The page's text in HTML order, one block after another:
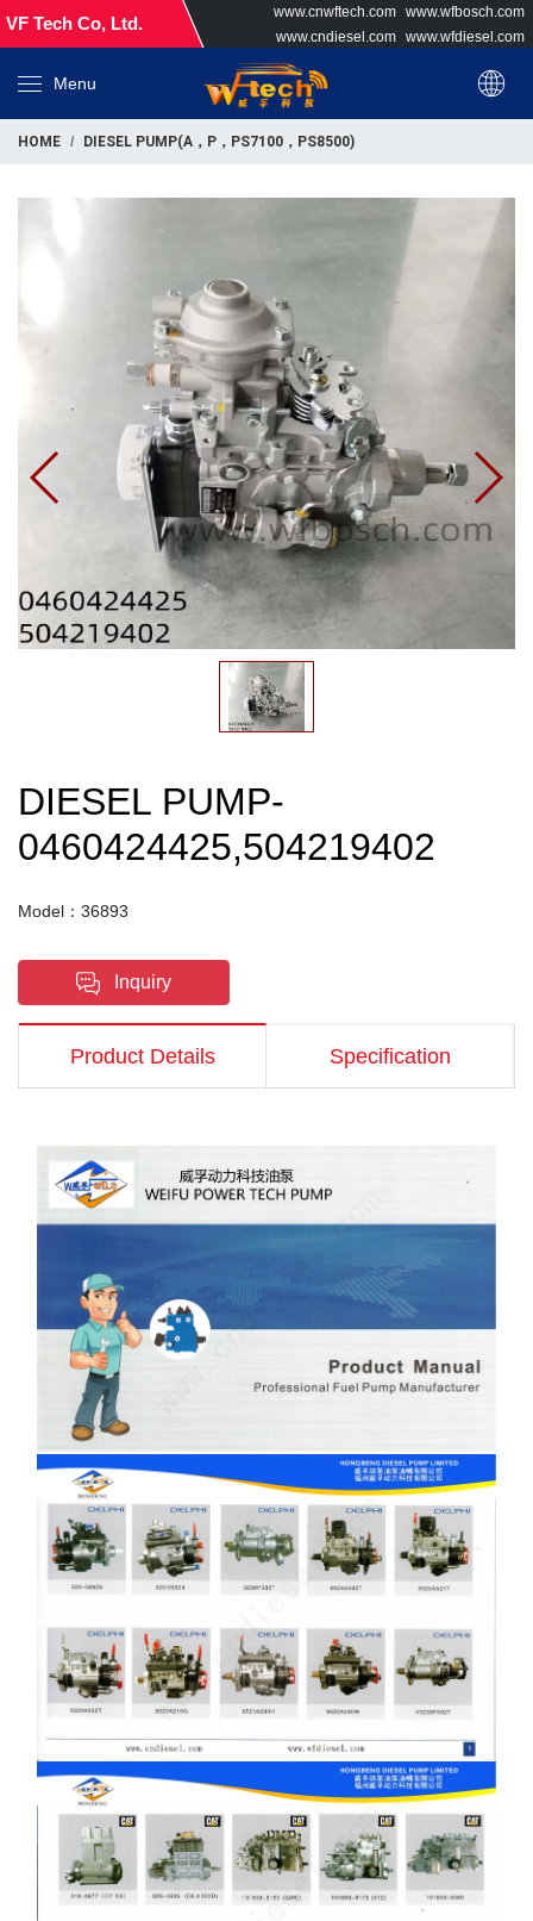
VF Tech Co, Ltd.
www.cnwftech.com www.wfbosch.com
www.cndiesel.com www.wfdiesel.com
Menu
HOME DIESEL PUMP(A，P，PS7100，PS8500)
DIESEL PUMP-
0460424425,504219402
Model：36893
Inquiry
Product Details Specification